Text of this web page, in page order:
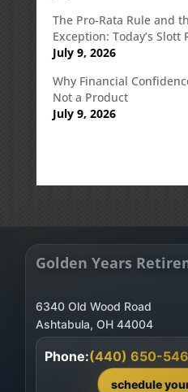
The Pro-Rata Rule and
Exception: Today’s
July 9, 2026
Why Financial
Not a Product
July 9, 2026
Golden Years
6340 Old Wood Road
Ashtabula, OH 44004
Phone:(440) 650-
schedule